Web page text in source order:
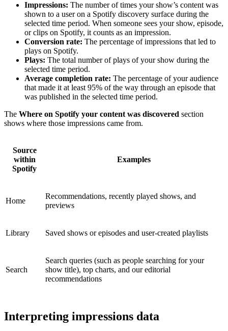
Impressions: The number of times your show’s content was
shown to a user on a Spotify discovery surface during the
selected time period. When someone sees your show, episode,
or clips on Spotify, it counts as an impression.
Conversion rate: The percentage of impressions that led to
plays on Spotify.
Plays: The total number of plays of your show during the
selected time period.
Average completion rate: The percentage of your audience
that made it at least 95% of the way through an episode that
was published in the selected time period.
The Where on Spotify your content was discovered section
shows where those impressions came from.
Source
within
Spotify
Examples
Home
Recommendations, recently played shows, and
previews
Library Saved shows or episodes and user-created playlists
Search
Search queries (such as people searching for your
show title), top charts, and our editorial
recommendations
Interpreting impressions data